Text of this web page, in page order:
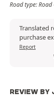
Road type:
Translated
purchase
Report
REVIEW BY